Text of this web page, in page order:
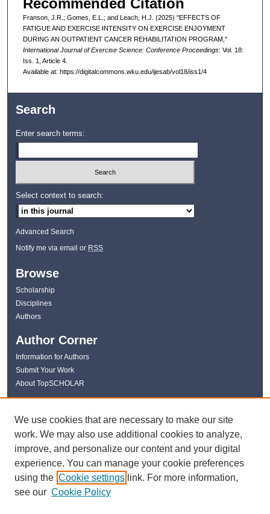
Franson, J.R.; Gomes, E.L.; and Leach, H.J. (2025) "EFFECTS OF
FATIGUE AND EXERCISE INTENSITY ON EXERCISE ENJOYMENT
DURING AN OUTPATIENT CANCER REHABILITATION PROGRAM,"
International Journal of Exercise Science: Conference Proceedings: Vol. 18:
Iss. 1, Article 4.
Available at: https://digitalcommons.wku.edu/ijesab/vol18/iss1/4
Search
Enter search terms:
Select context to search:
Advanced Search
Notify me via email or RSS
Browse
Scholarship
Disciplines
Authors
Author Corner
Information for Authors
Submit Your Work
About TopSCHOLAR
Links
WKU Libraries
Kentucky Research Commons
Digital Commons Repositories
Contact Us
We use cookies that are necessary to make our site
work. We may also use additional cookies to analyze,
improve, and personalize our content and your digital
experience. You can manage your cookie preferences
using the Cookie settings link. For more information,
see our Cookie Policy